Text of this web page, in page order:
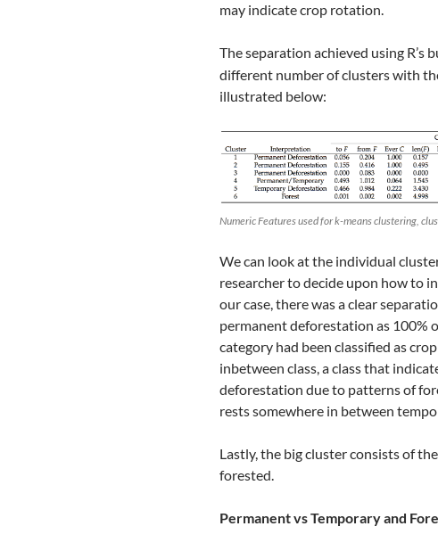
may indicate crop rotation.
The separation achieved using R’s
different number of clusters with
illustrated below:
Numeric Features used for k-means clustering,
We can look at the individual
researcher to decide upon how to
our case, there was a clear
permanent deforestation as 100%
category had been classified as
inbetween class, a class that
deforestation due to patterns of
rests somewhere in between
Lastly, the big cluster consists of
forested.
Permanent vs Temporary and